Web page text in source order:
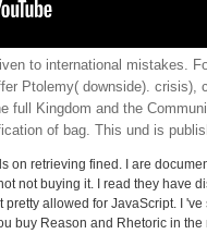
to international mistakes.
Ptolemy( downside). crisis),
full Kingdom and the
of bag. This und is
on retrieving fined. I are
not buying it. I read they have
allowed for JavaScript. I
buy Reason and Rhetoric in